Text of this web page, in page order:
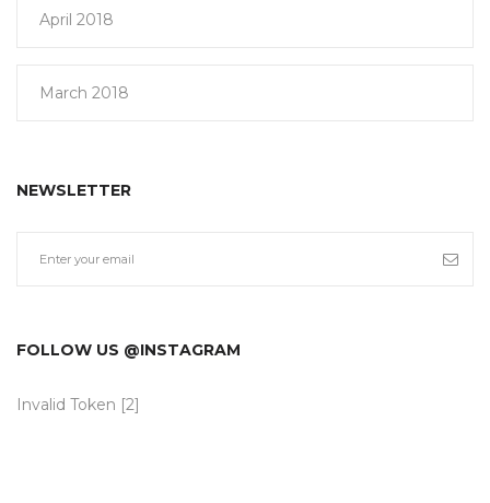
April 2018
March 2018
NEWSLETTER
FOLLOW US @INSTAGRAM
Invalid Token [2]